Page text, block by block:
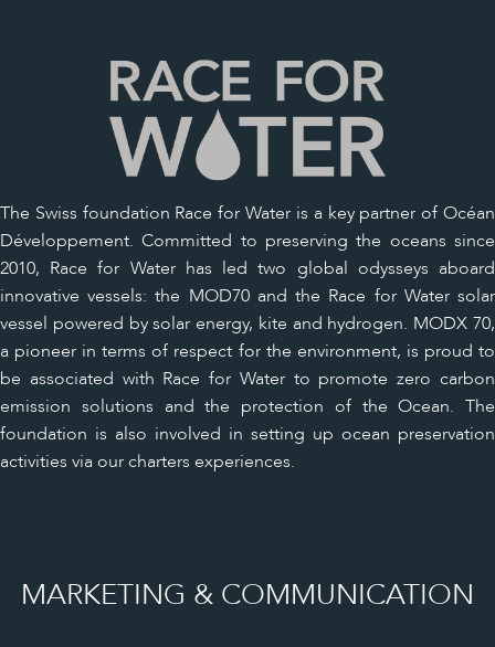
The Swiss foundation Race for Water is a key partner of Océan
Développement. Committed to preserving the oceans since
2010, Race for Water has led two global odysseys aboard
innovative vessels: the MOD70 and the Race for Water solar
vessel powered by solar energy, kite and hydrogen. MODX 70,
a pioneer in terms of respect for the environment, is proud to
be associated with Race for Water to promote zero carbon
emission solutions and the protection of the Ocean. The
foundation is also involved in setting up ocean preservation
activities via our charters experiences.
MARKETING & COMMUNICATION